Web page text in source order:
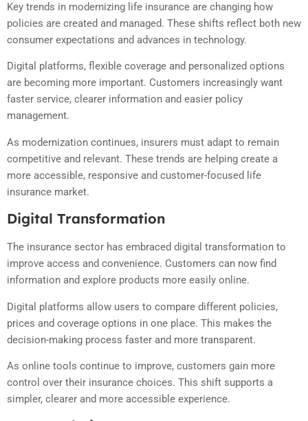
Key trends in modernizing life insurance are changing how
policies are created and managed. These shifts reflect both new
consumer expectations and advances in technology.
Digital platforms, flexible coverage and personalized options
are becoming more important. Customers increasingly want
faster service, clearer information and easier policy
management.
As modernization continues, insurers must adapt to remain
competitive and relevant. These trends are helping create a
more accessible, responsive and customer-focused life
insurance market.
Digital Transformation
The insurance sector has embraced digital transformation to
improve access and convenience. Customers can now find
information and explore products more easily online.
Digital platforms allow users to compare different policies,
prices and coverage options in one place. This makes the
decision-making process faster and more transparent.
As online tools continue to improve, customers gain more
control over their insurance choices. This shift supports a
simpler, clearer and more accessible experience.